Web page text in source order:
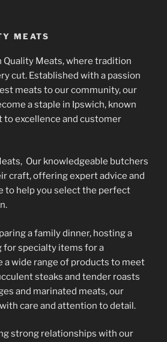
MEATS
Quality Meats, where tradition
cut. Established with a passion
meats to our community, our
a staple in Ipswich, known
excellence and customer
Our knowledgeable butchers
craft, offering expert advice and
to help you select the perfect
a family dinner, hosting a
for specialty items for a
a wide range of products to meet
steaks and tender roasts
and marinated meats, our
care and attention to detail.
strong relationships with our